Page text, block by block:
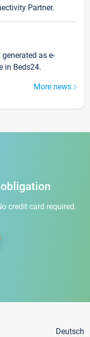
Partner.
as e-
in Beds24.
More news
credit card required.
Deutsch